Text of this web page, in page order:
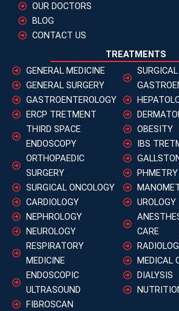
OUR DOCTORS
BLOG
CONTACT US
TREATMENTS
SURGICAL
OBESITY
IBS
PHMETRY
UROLOGY
CARE
MEDICAL
DIALYSIS
GENERAL MEDICINE
GENERAL SURGERY
GASTROENTEROLOGY
ERCP TRETMENT
THIRD SPACE
ENDOSCOPY
ORTHOPAEDIC
SURGERY
SURGICAL ONCOLOGY
CARDIOLOGY
NEPHROLOGY
NEUROLOGY
RESPIRATORY
MEDICINE
ENDOSCOPIC
ULTRASOUND
FIBROSCAN